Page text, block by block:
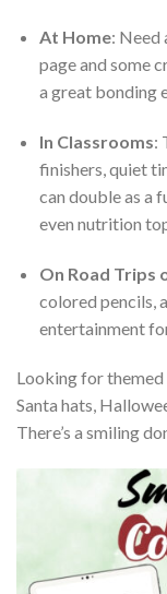
At Home: Need
page and some
a great bonding
In Classrooms:
finishers, quiet
can double as a
even nutrition
On Road Trips
colored pencils,
entertainment
Looking for themed
Santa hats,
There’s a smiling